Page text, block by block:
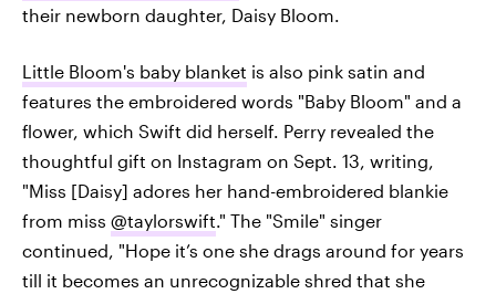
their newborn daughter, Daisy Bloom.
Little Bloom's baby blanket is also pink satin and
features the embroidered words "Baby Bloom" and a
flower, which Swift did herself. Perry revealed the
thoughtful gift on Instagram on Sept. 13, writing,
"Miss [Daisy] adores her hand-embroidered blankie
from miss @taylorswift." The "Smile" singer
continued, "Hope it’s one she drags around for years
till it becomes an unrecognizable shred that she